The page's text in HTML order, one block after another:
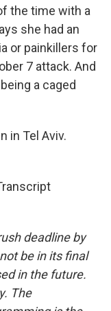
the time with a
she had an
or painkillers for
7 attack. And
a caged
in Tel Aviv.
deadline by
be in its final
in the future.
The